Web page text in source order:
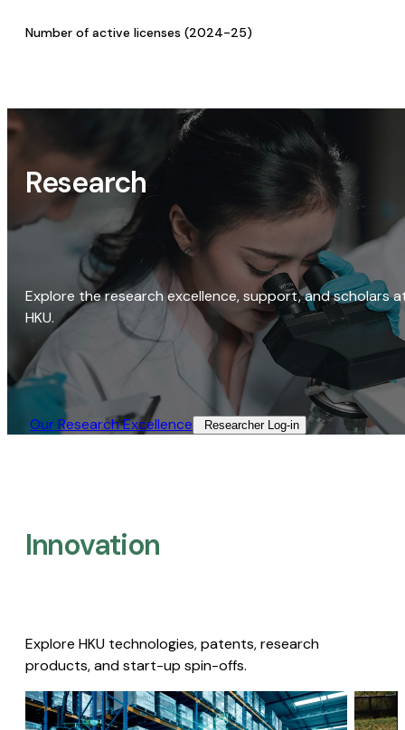
Number of active licenses (2024-25)
Research
Explore the research excellence, support, and scholars
HKU.
Our Research Excellence​ Researcher Log-in​
Innovation
Explore HKU technologies, patents, research
products, and start-up spin-offs.